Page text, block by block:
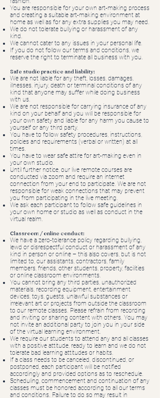
You are responsible for your own art-making process
and creating a suitable art-making environment at
home as well as for any extra supplies you may need.
We do not tolerate bullying or harassment of any
kind.
We cannot cater to any issues in your personal life.
If you do not follow our terms and conditions, we
reserve the right to terminate all business with you.
Safe studio practice and liability:
We are not liable for any theft, losses, damages,
illnesses, injury, death or terminal conditions of any
kind that anyone may suffer while doing business
with us.
We are not responsible for carrying insurance of any
kind on your behalf and you will be responsible for
your own safety and liable for any harm you cause to
yourself or any third party.
You have to follow safety procedures, instructions,
policies and requirements (verbal or written) at all
times.
You have to wear safe attire for art-making even in
your own studio.
Until further notice, our live remote courses are
conducted via zoom and require an internet
connection from your end to participate. We are not
responsible for weak connections that may prevent
you from participating in the live meeting.
We ask each participant to follow safe guidelines in
your own home or studio as well as conduct in the
virtual realm.
Classroom / online conduct:
We have a zero-tolerance policy regarding bullying,
lewd or disrespectful conduct or harassment of any
kind in person or online – this also covers, but is not
limited to, our assistants, contractors, family
members, friends, other students, property, facilities
or online classroom environments.
You cannot bring any third parties, unauthorized
materials, recording equipment, entertainment
devices, toys, guests, unlawful substances or
irrelevant art or projects from outside the classroom
to our remote classes. Please refrain from recording
and inviting or sharing content with others. You may
not invite an additional party to join you in your side
of the virtual learning environment.
We require our students to attend any and all classes
with a positive attitude, ready to learn and we do not
tolerate bad learning attitudes or habits.
If a class needs to be canceled, discontinued, or
postponed, each participant will be notified
accordingly and provided options as to reschedule.
Scheduling, commencement and continuation of any
classes must be honored according to all our terms
and conditions. Failure to do so may result in